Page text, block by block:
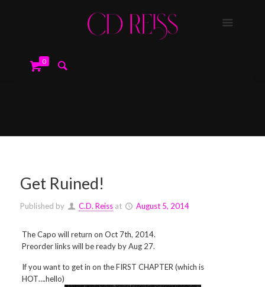
0
Get Ruined!
Published by C.D. Reiss at August 5, 2014
The Capo will return on Oct 7th, 2014.
Preorder links will be ready by Aug 27.
If you want to get in on the FIRST CHAPTER (which is
HOT….hello)